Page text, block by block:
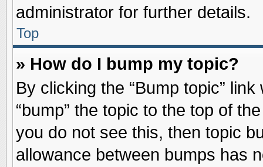
administrator for further details.
Top
» How do I bump my topic?
By clicking the “Bump topic”
“bump” the topic to the top of
you do not see this, then topic
allowance between bumps has